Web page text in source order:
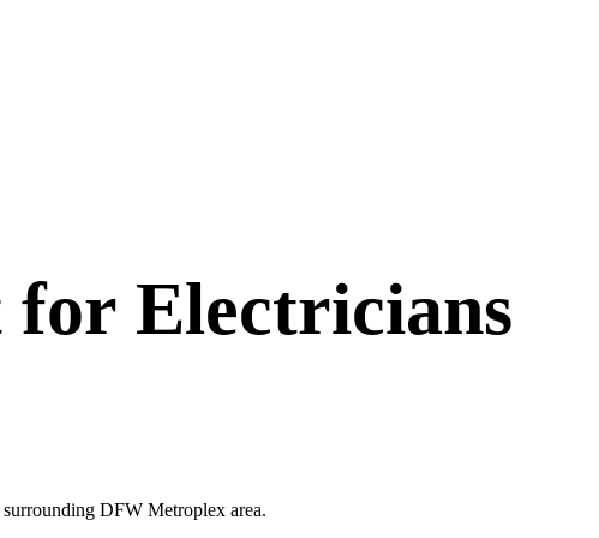
for Electricians
DFW Metroplex area.